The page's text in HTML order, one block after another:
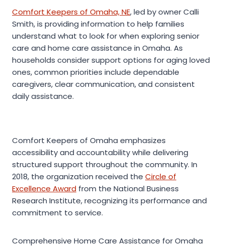
Comfort Keepers of Omaha, NE, led by owner Calli
Smith, is providing information to help families
understand what to look for when exploring senior
care and home care assistance in Omaha. As
households consider support options for aging loved
ones, common priorities include dependable
caregivers, clear communication, and consistent
daily assistance.
Comfort Keepers of Omaha emphasizes
accessibility and accountability while delivering
structured support throughout the community. In
2018, the organization received the Circle of
Excellence Award from the National Business
Research Institute, recognizing its performance and
commitment to service.
Comprehensive Home Care Assistance for Omaha